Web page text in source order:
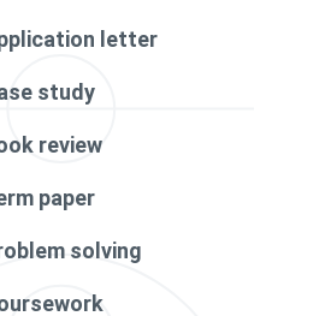
letter
study
review
paper
solving